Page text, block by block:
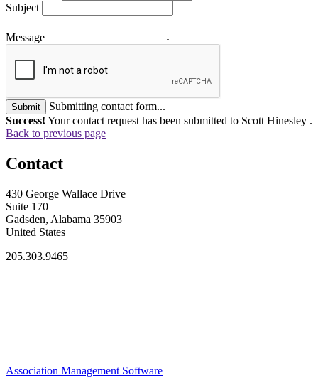
Subject
Message
Submit
Submitting contact form...
Success! Your contact request has been submitted to Scott Hinesley .
Back to previous page
Contact
430 George Wallace Drive
Suite 170
Gadsden, Alabama 35903
United States
205.303.9465
Association Management Software